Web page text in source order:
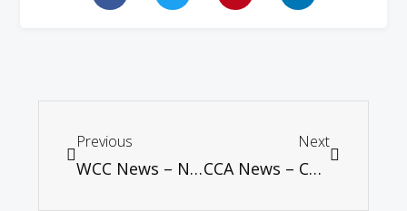
Previous
WCC News – Negotiate a nuclear weapons ban next year, says UN group with broad support
Next
CCA News – CCA Invites Applications for Asian Ecumenical Institute – 2016